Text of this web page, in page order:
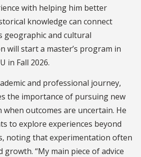
with helping him better
knowledge can connect
geographic and cultural
will start a master’s program in
in Fall 2026.
and professional journey,
the importance of pursuing new
outcomes are uncertain. He
to explore experiences beyond
noting that experimentation often
growth. “My main piece of advice